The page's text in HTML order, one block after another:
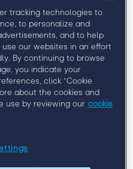
Officer, LaSalle
Human Resources
tracking technologies to
to personalize and
and to help
our websites in an effort
By continuing to browse
you indicate your
click “Cookie
about the cookies and
use by reviewing our cookie